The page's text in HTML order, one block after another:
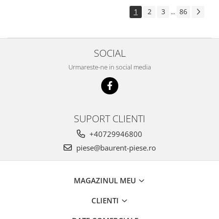
Piese Intrac
Piese Güldner
1 2 3 ... 86
SOCIAL
Urmareste-ne in social media
SUPORT CLIENTI
+40729946800
piese@baurent-piese.ro
MAGAZINUL MEU
CLIENTI